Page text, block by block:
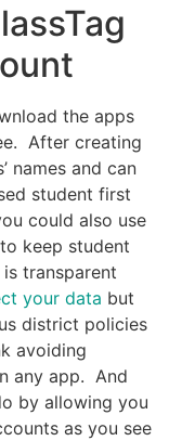
the apps
After creating
names and can
student first
could also use
keep student
transparent
your data but
district policies
avoiding
any app. And
by allowing you
as you see